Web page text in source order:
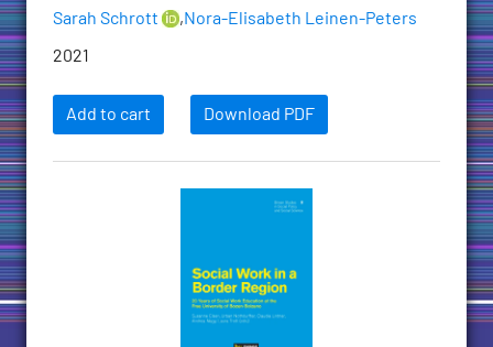
Sarah Schrott ,Nora-Elisabeth Leinen-Peters
2021
Add to cart Download PDF